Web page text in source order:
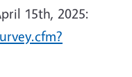
15th, 2025: